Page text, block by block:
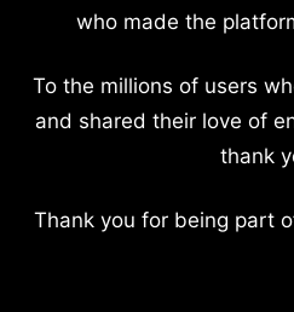
who made the
To the millions of users
and shared their love of
thank
Thank you for being part